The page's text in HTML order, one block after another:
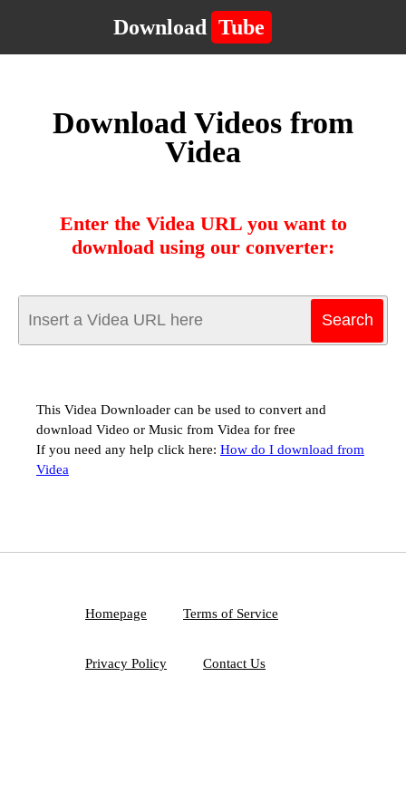
Download Tube
Download Videos from
Videa
Enter the Videa URL you want to
download using our converter:
This Videa Downloader can be used to convert and
download Video or Music from Videa for free
If you need any help click here: How do I download from
Videa
Homepage Terms of Service
Privacy Policy Contact Us